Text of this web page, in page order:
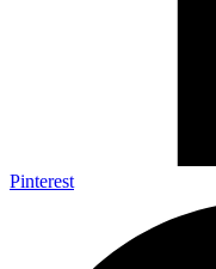
Pinterest